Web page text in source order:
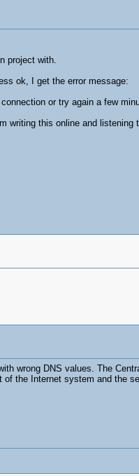
project with.
ok, I get the error message:
or try again a few
writing this online and listening
wrong DNS values. The
the Internet system and the